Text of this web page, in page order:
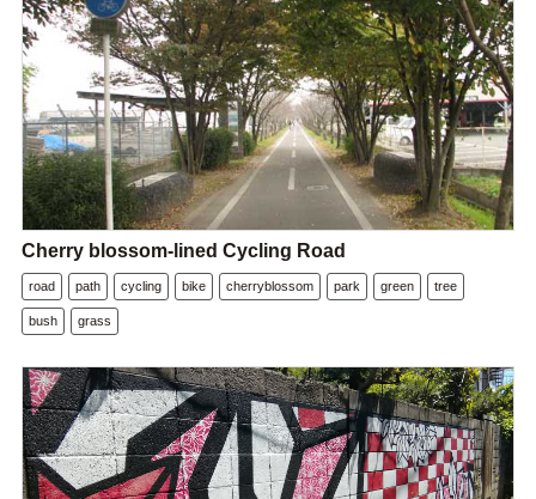
Cherry blossom-lined Cycling Road
road path cycling bike cherryblossom park green tree
bush grass